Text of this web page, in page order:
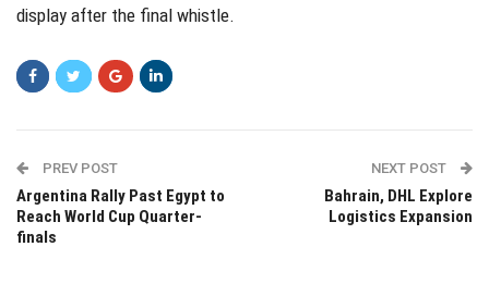
display after the final whistle.
PREV POST
Argentina Rally Past Egypt to
Reach World Cup Quarter-
finals
NEXT POST
Bahrain, DHL Explore
Logistics Expansion